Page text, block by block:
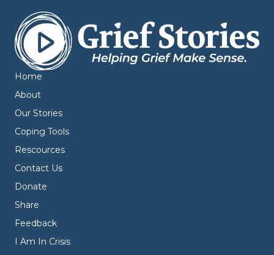
Home
About
Our Stories
Coping Tools
Rescources
Contact Us
Donate
Share
Feedback
I Am In Crisis